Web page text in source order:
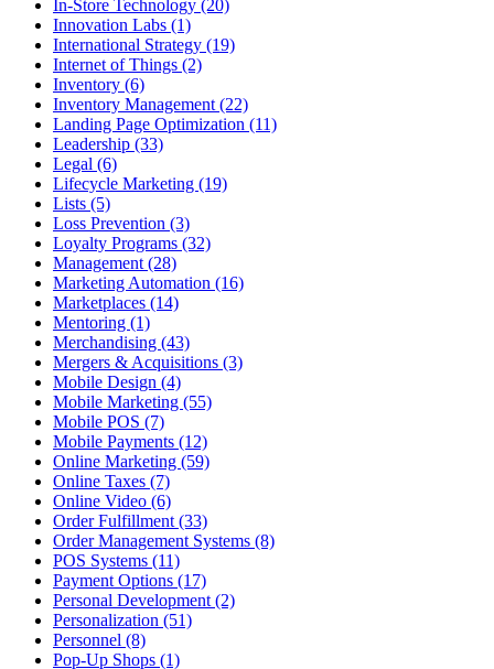
In-Store Technology (20)
Innovation Labs (1)
International Strategy (19)
Internet of Things (2)
Inventory (6)
Inventory Management (22)
Landing Page Optimization (11)
Leadership (33)
Legal (6)
Lifecycle Marketing (19)
Lists (5)
Loss Prevention (3)
Loyalty Programs (32)
Management (28)
Marketing Automation (16)
Marketplaces (14)
Mentoring (1)
Merchandising (43)
Mergers & Acquisitions (3)
Mobile Design (4)
Mobile Marketing (55)
Mobile POS (7)
Mobile Payments (12)
Online Marketing (59)
Online Taxes (7)
Online Video (6)
Order Fulfillment (33)
Order Management Systems (8)
POS Systems (11)
Payment Options (17)
Personal Development (2)
Personalization (51)
Personnel (8)
Pop-Up Shops (1)